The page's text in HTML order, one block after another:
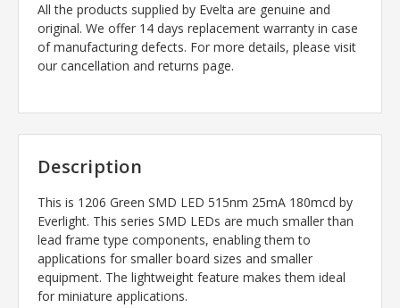
All the products supplied by Evelta are genuine and
original. We offer 14 days replacement warranty in case
of manufacturing defects. For more details, please visit
our cancellation and returns page.
Description
This is 1206 Green SMD LED 515nm 25mA 180mcd by
Everlight. This series SMD LEDs are much smaller than
lead frame type components, enabling them to
applications for smaller board sizes and smaller
equipment. The lightweight feature makes them ideal
for miniature applications.